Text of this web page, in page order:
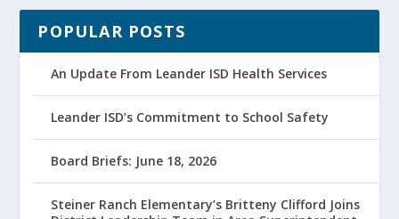
POPULAR POSTS
An Update From Leander ISD Health Services
Leander ISD’s Commitment to School Safety
Board Briefs: June 18, 2026
Steiner Ranch Elementary’s Britteny Clifford Joins